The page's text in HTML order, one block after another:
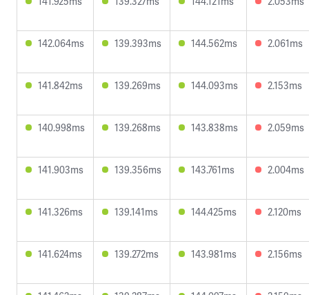
142.064ms 139.393ms 144.562ms 2.061ms
141.842ms 139.269ms 144.093ms 2.153ms
140.998ms 139.268ms 143.838ms 2.059ms
141.903ms 139.356ms 143.761ms 2.004ms
141.326ms 139.141ms 144.425ms 2.120ms
141.624ms 139.272ms 143.981ms 2.156ms